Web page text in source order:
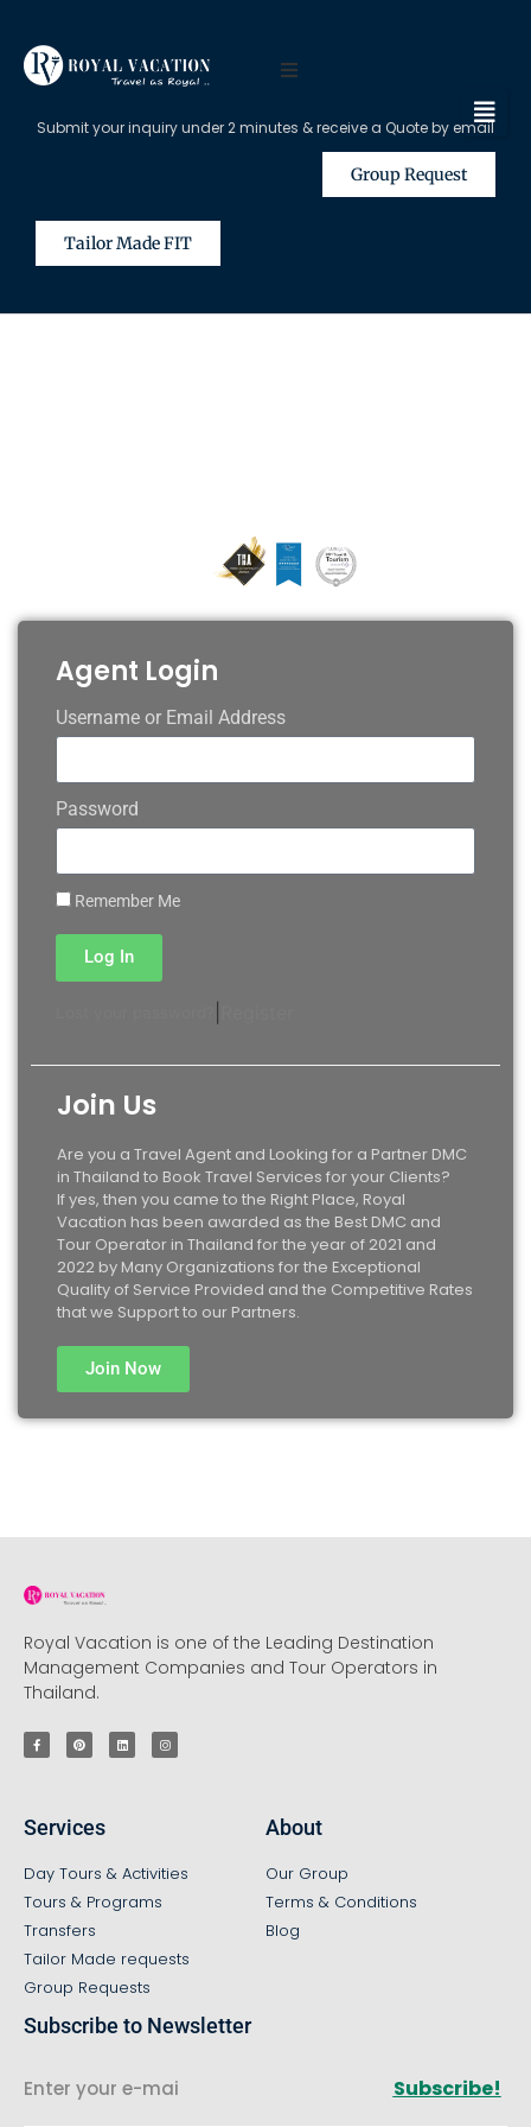
Submit your inquiry under 2 minutes & receive a Quote by email
Group Request
Tailor Made FIT
Agent Login
Username or Email Address
Password
Remember Me
Log In
Join Us
Are you a Travel Agent and Looking for a Partner DMC
in Thailand to Book Travel Services for your Clients?
If yes, then you came to the Right Place, Royal
Vacation has been awarded as the Best DMC and
Tour Operator in Thailand for the year of 2021 and
2022 by Many Organizations for the Exceptional
Quality of Service Provided and the Competitive Rates
that we Support to our Partners.
Join Now
Royal Vacation is one of the Leading Destination
Management Companies and Tour Operators in
Thailand.
Services
Day Tours & Activities
Tours & Programs
Transfers
Tailor Made requests
Group Requests
About
Our Group
Terms & Conditions
Blog
Subscribe to Newsletter
Subscribe!